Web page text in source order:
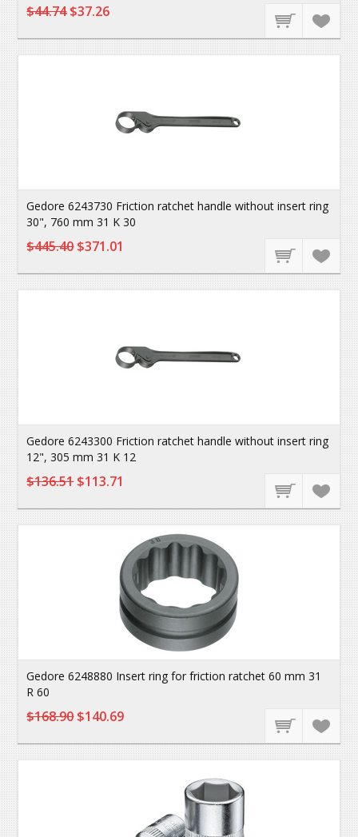
$44.74$37.26
Gedore 6243730 Friction ratchet handle without insert ring
30", 760 mm 31 K 30
$445.40$371.01
Gedore 6243300 Friction ratchet handle without insert ring
12", 305 mm 31 K 12
$136.51$113.71
Gedore 6248880 Insert ring for friction ratchet 60 mm 31
R 60
$168.90$140.69